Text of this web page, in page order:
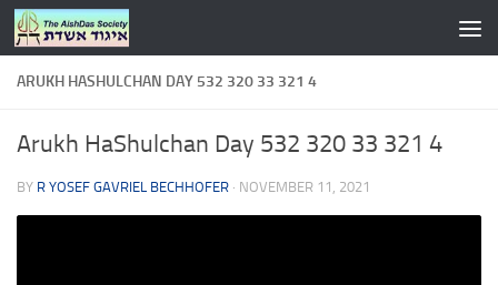
Skip to content
ARUKH HASHULCHAN DAY 532 320 33 321 4
Arukh HaShulchan Day 532 320 33 321 4
BY R YOSEF GAVRIEL BECHHOFER · NOVEMBER 11, 2021